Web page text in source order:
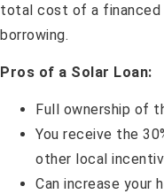
total cost of a
borrowing.
Pros of a Solar Loan:
Full ownership of
You receive the
other local
Can increase your